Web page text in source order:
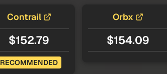
Contrail
$152.79
RECOMMENDED
Orbx
$154.09